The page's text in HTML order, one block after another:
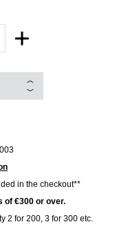
in the checkout**
of €300 or over.
2 for 200, 3 for 300 etc.